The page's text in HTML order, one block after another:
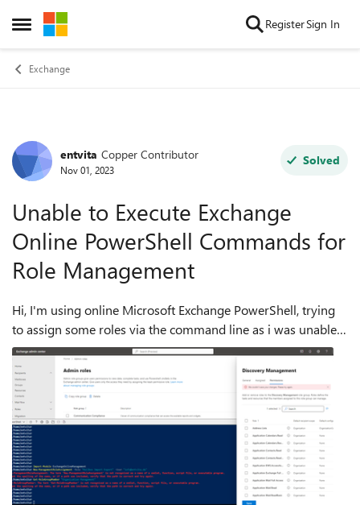
Open Side Menu
Skip to content RegisterSign In
Exchange
Forum Discussion
entvita Copper Contributor
Nov 01, 2023
Solved
Unable to Execute Exchange
Online PowerShell Commands for
Role Management
Hi, I'm using online Microsoft Exchange PowerShell, trying
to assign some roles via the command line as i was unable
to do that via the Exchange interface, i kept getting unable to
save changes er...